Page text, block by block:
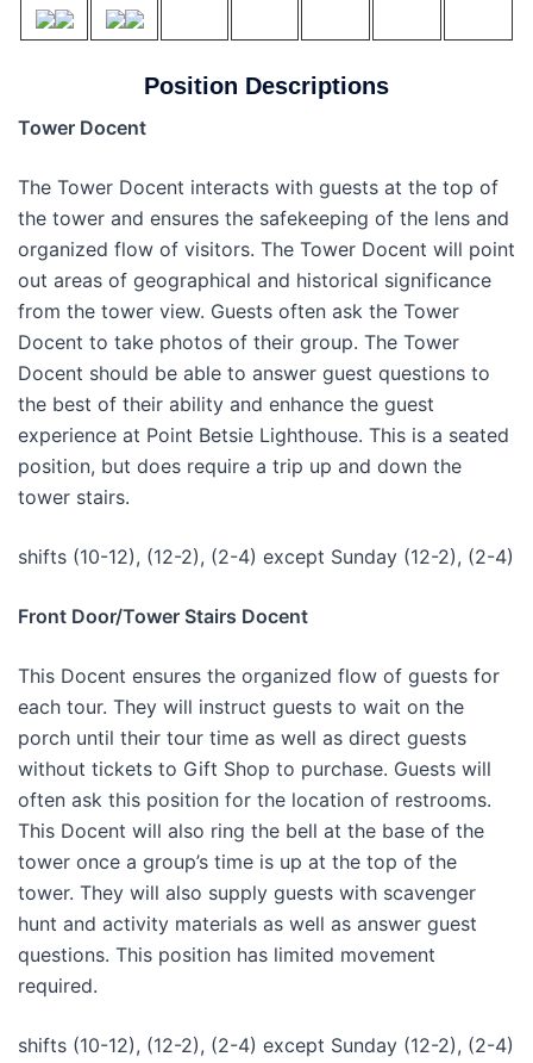
Position Descriptions
Tower Docent
The Tower Docent interacts with guests at the top of
the tower and ensures the safekeeping of the lens and
organized flow of visitors. The Tower Docent will point
out areas of geographical and historical significance
from the tower view. Guests often ask the Tower
Docent to take photos of their group. The Tower
Docent should be able to answer guest questions to
the best of their ability and enhance the guest
experience at Point Betsie Lighthouse. This is a seated
position, but does require a trip up and down the
tower stairs.
shifts (10-12), (12-2), (2-4) except Sunday (12-2), (2-4)
Front Door/Tower Stairs Docent
This Docent ensures the organized flow of guests for
each tour. They will instruct guests to wait on the
porch until their tour time as well as direct guests
without tickets to Gift Shop to purchase. Guests will
often ask this position for the location of restrooms.
This Docent will also ring the bell at the base of the
tower once a group’s time is up at the top of the
tower. They will also supply guests with scavenger
hunt and activity materials as well as answer guest
questions. This position has limited movement
required.
shifts (10-12), (12-2), (2-4) except Sunday (12-2), (2-4)